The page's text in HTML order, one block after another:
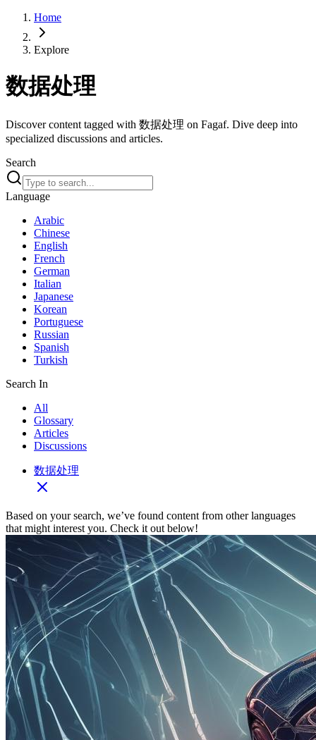
Home
Explore
数据处理
Discover content tagged with 数据处理 on Fagaf. Dive deep into
specialized discussions and articles.
Search
Language
Arabic
Chinese
English
French
German
Italian
Japanese
Korean
Portuguese
Russian
Spanish
Turkish
Search In
All
Glossary
Articles
Discussions
数据处理
Based on your search, we’ve found content from other languages
that might interest you. Check it out below!